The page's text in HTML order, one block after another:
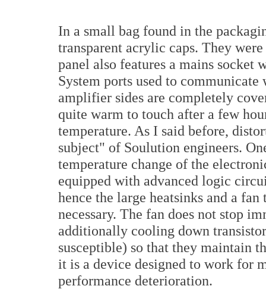
In a small bag found in the
transparent acrylic caps. They
panel also features a mains
System ports used to
amplifier sides are completely
quite warm to touch after a few
temperature. As I said before,
subject" of Soulution engineers.
temperature change of the
equipped with advanced logic
hence the large heatsinks and a
necessary. The fan does not stop
additionally cooling down
susceptible) so that they maintain
it is a device designed to work for
performance deterioration.